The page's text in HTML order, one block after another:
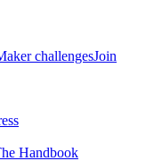
challengesJoin
Handbook